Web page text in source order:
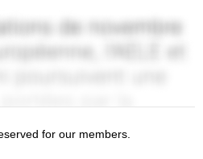
for our members.